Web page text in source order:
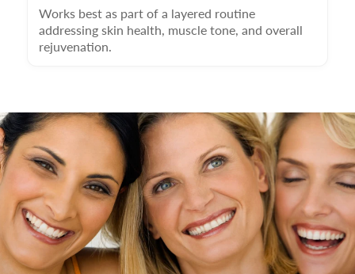
Works best as part of a layered routine
addressing skin health, muscle tone, and overall
rejuvenation.